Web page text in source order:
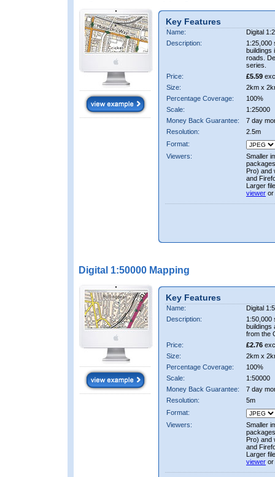
Key Features
Name:
Digital
Description:
1:25,000
buildings
roads.
series.
Price:
£5.59
Size:
2km x
Percentage Coverage:
100%
Scale:
1:25000
Money Back Guarantee:
7 day
Resolution:
2.5m
Format:
Viewers:
Smaller
Pro) and
and
Larger
viewer or
Digital 1:50000 Mapping
Key Features
Name:
Digital
Description:
1:50,000
buildings
from the
Price:
£2.76
Size:
2km x
Percentage Coverage:
100%
Scale:
1:50000
Money Back Guarantee:
7 day
Resolution:
5m
Format:
Viewers:
Smaller
Pro) and
and
Larger
viewer or